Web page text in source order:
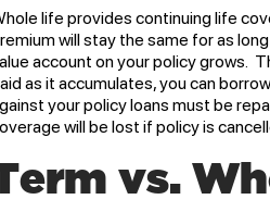
life provides continuing life
will stay the same for as
account on your policy grows.
as it accumulates, you can
your policy loans must be
will be lost if policy is
vs.